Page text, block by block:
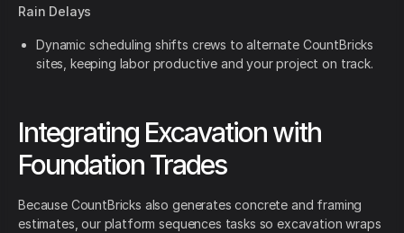
Rain Delays
Dynamic scheduling shifts crews to alternate CountBricks
sites, keeping labor productive and your project on track.
Integrating Excavation with
Foundation Trades
Because CountBricks also generates concrete and framing
estimates, our platform sequences tasks so excavation wraps